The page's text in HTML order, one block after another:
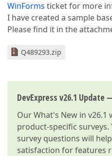
WinForms ticket for more
I have created a sample
Please find it in the
Q489293.zip
DevExpress v26.1 Update
OurWhat's New in v26.1
product-specific
survey questions will
satisfaction for features